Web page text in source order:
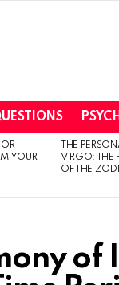
YOUR
THE
VIRGO: THE
OF THE
of